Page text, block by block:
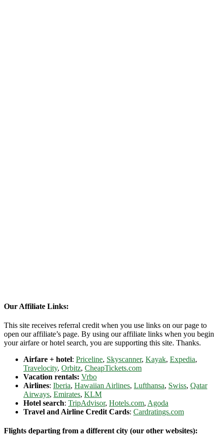
Our Affiliate Links:
This site receives referral credit when you use links on our page to
open our affiliate’s page. By using our affiliate links when you begin
your airfare or hotel search, you are supporting this site. Thanks.
Airfare + hotel: Priceline, Skyscanner, Kayak, Expedia,
Travelocity, Orbitz, CheapTickets.com
Vacation rentals: Vrbo
Airlines: Iberia, Hawaiian Airlines, Lufthansa, Swiss, Qatar
Airways, Emirates, KLM
Hotel search: TripAdvisor, Hotels.com, Agoda
Travel and Airline Credit Cards: Cardratings.com
Flights departing from a different city (our other websites):